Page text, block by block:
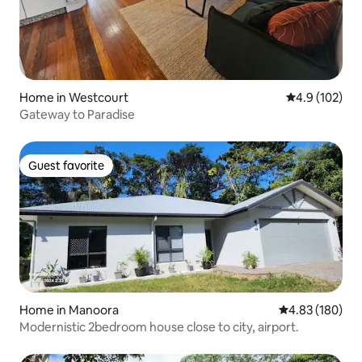
Home in Westcourt 4.9 out of 5
4.9 (102)
Gateway to Paradise
Guest favorite
Guest favorite
Home in Manoora 4.83 out of 5
4.83 (180)
Modernistic 2bedroom house close to city, airport.